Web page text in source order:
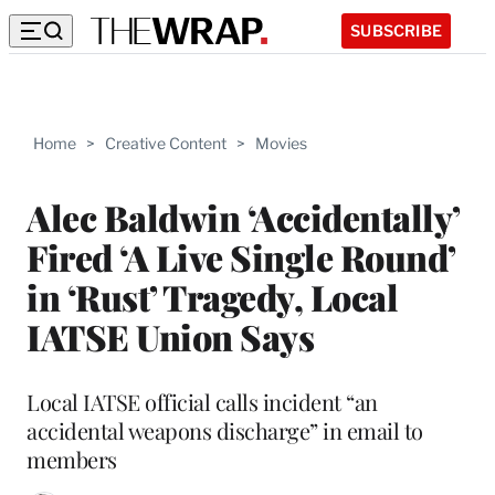
SUBSCRIBE
Home > Creative Content > Movies
Alec Baldwin ‘Accidentally’
Fired ‘A Live Single Round’
in ‘Rust’ Tragedy, Local
IATSE Union Says
Local IATSE official calls incident “an
accidental weapons discharge” in email to
members